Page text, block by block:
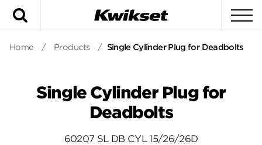
Home / Products / Single Cylinder Plug for Deadbolts
Single Cylinder Plug for
Deadbolts
60207 SL DB CYL 15/26/26D